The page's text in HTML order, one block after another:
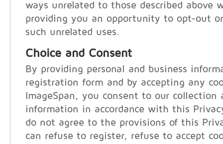
ways unrelated to those described above
providing you an opportunity to opt-out
such unrelated uses.
Choice and Consent
By providing personal and business
registration form and by accepting any
ImageSpan, you consent to our collection
information in accordance with this
do not agree to the provisions of this
can refuse to register, refuse to accept